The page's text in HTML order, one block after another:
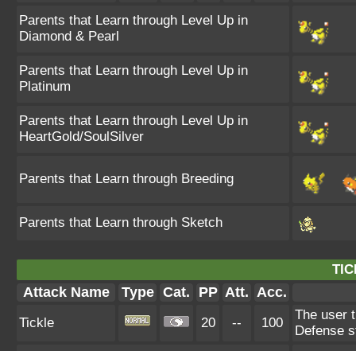
Parents that Learn through Level Up in
Diamond & Pearl
Parents that Learn through Level Up in
Platinum
Parents that Learn through Level Up in
HeartGold/SoulSilver
Parents that Learn through Breeding
Parents that Learn through Sketch
Attack Name Type Cat. PP Att. Acc.
Tickle 20 -- 100
The user
Defense